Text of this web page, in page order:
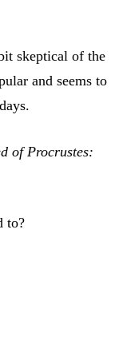
skeptical of the
and seems to
of Procrustes:
to?